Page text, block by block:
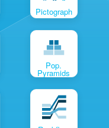
Pictograph
Pop.
Pyramids